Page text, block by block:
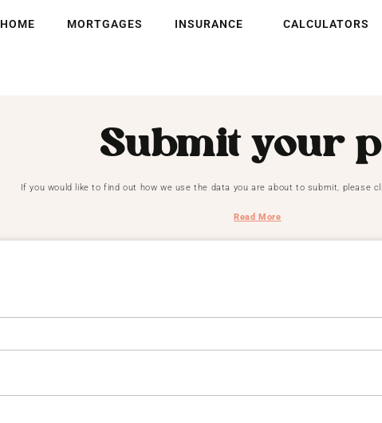
HOME MORTGAGES INSURANCE CALCULATORS
Submit your
If you would like to find out how we use the data you are about to submit, please
Read More